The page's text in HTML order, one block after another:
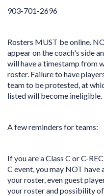
903-701-2696
Rosters MUST be online.
appear on the coach's side
will have a timestamp from
roster. Failure to have
team to be protested, at
listed will become ineligible.
A few reminders for teams:
If you are a Class C or C-
C event, you may NOT have
your roster, even guest
your roster and possibility